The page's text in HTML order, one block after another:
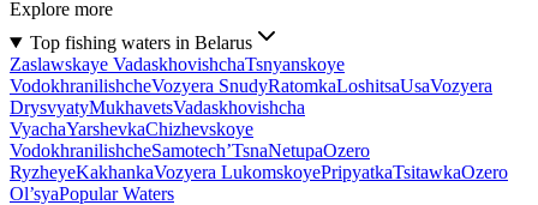
Explore more
Top fishing waters in Belarus
Zaslawskaye VadaskhovishchaTsnyanskoye
VodokhranilishcheVozyera SnudyRatomkaLoshitsaUsaVozyera
DrysvyatyMukhavetsVadaskhovishcha
VyachaYarshevkaChizhevskoye
VodokhranilishcheSamotech’TsnaNetupaOzero
RyzheyeKakhankaVozyera LukomskoyePripyatkaTsitawkaOzero
Ol’syaPopular Waters